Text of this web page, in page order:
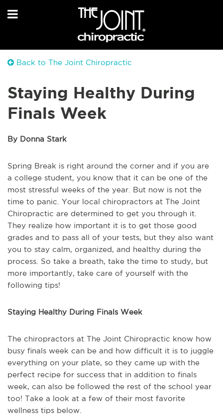
Back to The Joint Chiropractic
Staying Healthy During
Finals Week
By Donna Stark
Spring Break is right around the corner and if you are
a college student, you know that it can be one of the
most stressful weeks of the year. But now is not the
time to panic. Your local chiropractors at The Joint
Chiropractic are determined to get you through it.
They realize how important it is to get those good
grades and to pass all of your tests, but they also want
you to stay calm, organized, and healthy during the
process. So take a breath, take the time to study, but
more importantly, take care of yourself with the
following tips!
Staying Healthy During Finals Week
The chiropractors at The Joint Chiropractic know how
busy finals week can be and how difficult it is to juggle
everything on your plate, so they came up with the
perfect recipe for success that in addition to finals
week, can also be followed the rest of the school year
too! Take a look at a few of their most favorite
wellness tips below.